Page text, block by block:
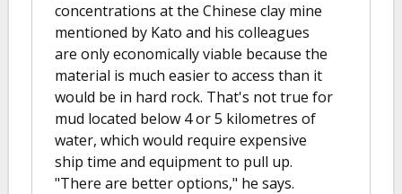
concentrations at the Chinese clay mine
mentioned by Kato and his colleagues
are only economically viable because the
material is much easier to access than it
would be in hard rock. That's not true for
mud located below 4 or 5 kilometres of
water, which would require expensive
ship time and equipment to pull up.
"There are better options," he says.